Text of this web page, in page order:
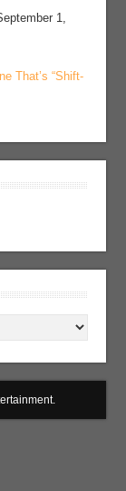
1,
That’s “Shift-